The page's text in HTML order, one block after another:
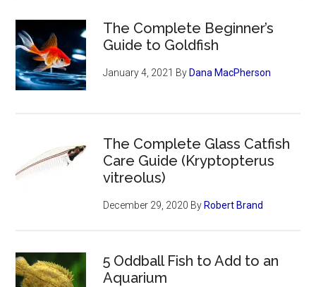
The Complete Beginner’s
Guide to Goldfish
January 4, 2021 By Dana MacPherson
The Complete Glass Catfish
Care Guide (Kryptopterus
vitreolus)
December 29, 2020 By Robert Brand
5 Oddball Fish to Add to an
Aquarium